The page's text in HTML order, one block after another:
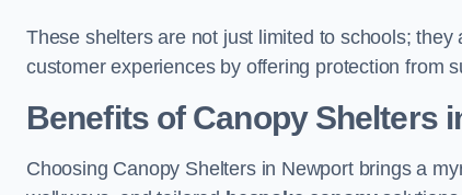
These shelters are not just limited to schools;
customer experiences by offering protection from
Benefits of Canopy Shelters
Choosing Canopy Shelters in Newport brings a